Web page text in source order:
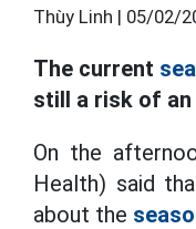
Thùy Linh | 05/02/
The current
still a risk of an
On the
Health) said
about the